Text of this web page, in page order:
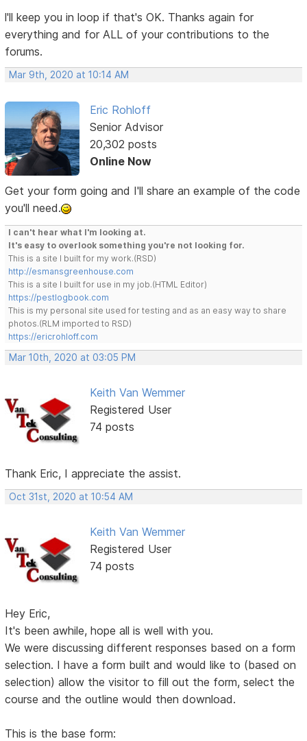
l'll keep you in loop if that's OK. Thanks again for
everything and for ALL of your contributions to the
forums.
Mar 9th, 2020 at 10:14 AM
Eric Rohloff
Senior Advisor
20,302 posts
Online Now
Get your form going and I'll share an example of the code
you'll need.
I can't hear what I'm looking at.
It's easy to overlook something you're not looking for.
This is a site I built for my work.(RSD)
http://esmansgreenhouse.com
This is a site I built for use in my job.(HTML Editor)
https://pestlogbook.com
This is my personal site used for testing and as an easy way to share
photos.(RLM imported to RSD)
https://ericrohloff.com
Mar 10th, 2020 at 03:05 PM
Keith Van Wemmer
Registered User
74 posts
Thank Eric, I appreciate the assist.
Oct 31st, 2020 at 10:54 AM
Keith Van Wemmer
Registered User
74 posts
Hey Eric,
It's been awhile, hope all is well with you.
We were discussing different responses based on a form
selection. I have a form built and would like to (based on
selection) allow the visitor to fill out the form, select the
course and the outline would then download.
This is the base form: